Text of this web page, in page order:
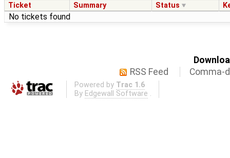
Ticket Summary Status
No tickets found
RSS Feed
Comma-
Powered by Trac 1.6
By Edgewall Software .